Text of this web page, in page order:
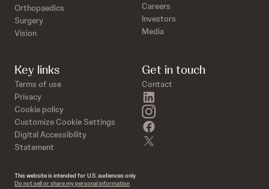
Orthopaedics
Surgery
Vision
Careers
Investors
Media
Key links
Terms of use
Privacy
Cookie policy
Customize Cookie Settings
Digital Accessibility
Statement
Get in touch
Contact
instagram
This website is intended for U.S. audiences only.
Do not sell or share my personal information